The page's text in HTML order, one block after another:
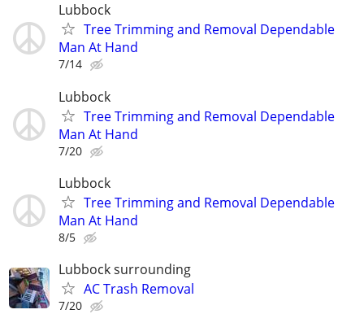
Lubbock
Tree Trimming and Removal Dependable
Man At Hand
7/14
Lubbock
Tree Trimming and Removal Dependable
Man At Hand
7/20
Lubbock
Tree Trimming and Removal Dependable
Man At Hand
8/5
Lubbock surrounding
AC Trash Removal
7/20